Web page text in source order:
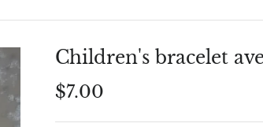
Children's bracelet
$7.00